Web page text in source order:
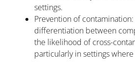
settings.
Prevention of
differentiation between
the likelihood of cross-
particularly in settings